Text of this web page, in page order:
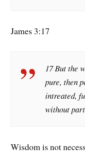
James 3:17
17 But the
pure, then
intreated,
without
Wisdom is not